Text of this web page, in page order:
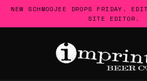
SkipNEW SCHMOOJEE DROPS FRIDAY.
SITE EDITOR.